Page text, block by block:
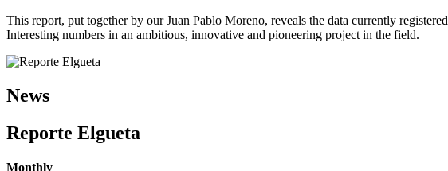
This report, put together by our Juan Pablo Moreno, reveals the data currently
Interesting numbers in an ambitious, innovative and pioneering project in the field.
News
Reporte Elgueta
Monthly